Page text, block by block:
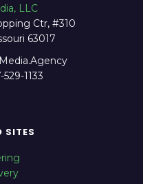
LLC
Ctr, #310
63017
1133
SITES